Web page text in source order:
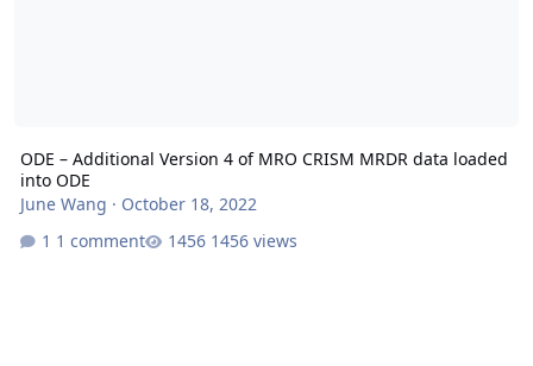
ODE – Additional Version 4 of MRO CRISM MRDR data loaded
into ODE
June Wang · October 18, 2022
1 comment
1456 views